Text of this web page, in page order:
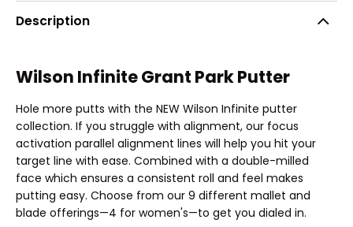
Description
Wilson Infinite Grant Park Putter
Hole more putts with the NEW Wilson Infinite putter
collection. If you struggle with alignment, our focus
activation parallel alignment lines will help you hit your
target line with ease. Combined with a double-milled
face which ensures a consistent roll and feel makes
putting easy. Choose from our 9 different mallet and
blade offerings—4 for women's—to get you dialed in.